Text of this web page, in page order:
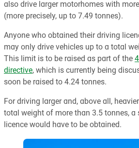
also drive larger motorhomes with
(more precisely, up to 7.49 tonnes).
Anyone who obtained their driving
may only drive vehicles up to a total
This limit is to be raised as part of the
directive, which is currently being
soon be raised to 4.24 tonnes.
For driving larger and, above all,
total weight of more than 3.5 tonnes, a
licence would have to be obtained.